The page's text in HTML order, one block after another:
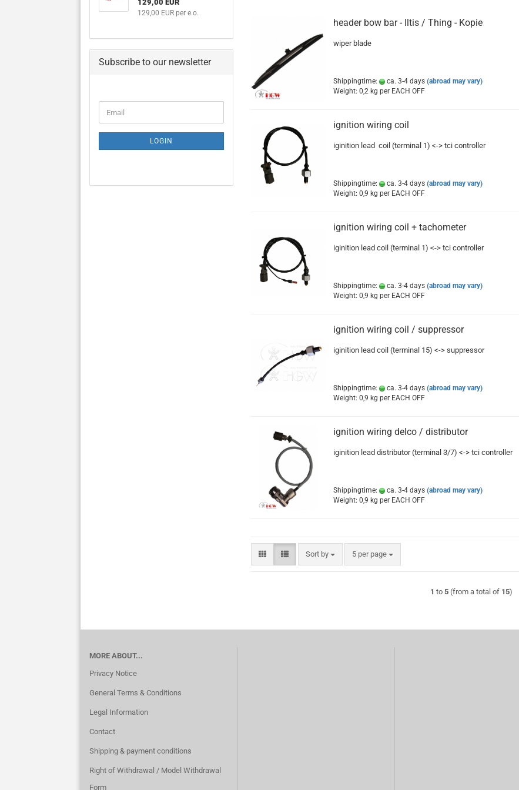
header bow bar - Iltis / Thing - Kopie
wiper blade
Shippingtime: ca. 3-4 days (abroad may vary)
Weight: 0,2 kg per EACH OFF
ignition wiring coil
iginition lead coil (terminal 1) <-> tci controller
Shippingtime: ca. 3-4 days (abroad may vary)
Weight: 0,9 kg per EACH OFF
ignition wiring coil + tachometer
iginition lead coil (terminal 1) <-> tci controller
Shippingtime: ca. 3-4 days (abroad may vary)
Weight: 0,9 kg per EACH OFF
ignition wiring coil / suppressor
iginition lead coil (terminal 15) <-> suppressor
Shippingtime: ca. 3-4 days (abroad may vary)
Weight: 0,9 kg per EACH OFF
ignition wiring delco / distributor
iginition lead distributor (terminal 3/7) <-> tci controller
Shippingtime: ca. 3-4 days (abroad may vary)
Weight: 0,9 kg per EACH OFF
Sort by
Sort by 5 per page
per page
1 to 5 (from a total of 15)
129,00 EUR
129,00 EUR per e.o.
Subscribe to our newsletter
TO
SUBSCRIPTION
PAGE
Email
LOGIN
MORE ABOUT...
Privacy Notice
General Terms & Conditions
Legal Information
Contact
Shipping & payment conditions
Right of Withdrawal / Model Withdrawal
Form